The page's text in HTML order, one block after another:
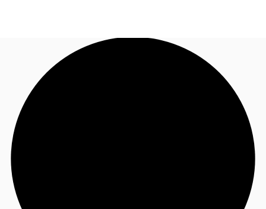
Office Spaces
Flex Space
+6626246471